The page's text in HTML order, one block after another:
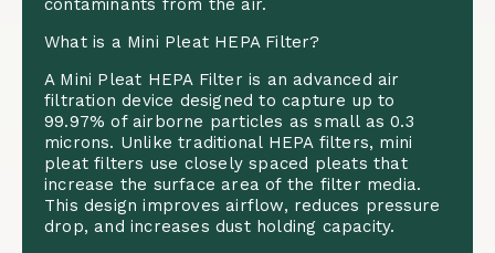
contaminants from the air.
What is a Mini Pleat HEPA Filter?
A Mini Pleat HEPA Filter is an advanced air
filtration device designed to capture up to
99.97% of airborne particles as small as 0.3
microns. Unlike traditional HEPA filters, mini
pleat filters use closely spaced pleats that
increase the surface area of the filter media.
This design improves airflow, reduces pressure
drop, and increases dust holding capacity.